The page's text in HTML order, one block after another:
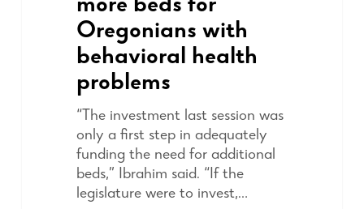
more beds for
Oregonians with
behavioral health
problems
“The investment last session was
only a first step in adequately
funding the need for additional
beds,” Ibrahim said. “If the
legislature were to invest,…